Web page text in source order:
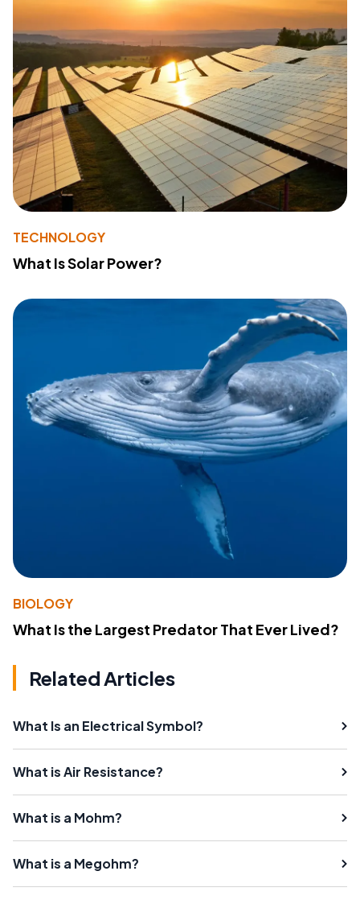
TECHNOLOGY
What Is Solar Power?
BIOLOGY
What Is the Largest Predator That Ever Lived?
Related Articles
What Is an Electrical Symbol?
What is Air Resistance?
What is a Mohm?
What is a Megohm?